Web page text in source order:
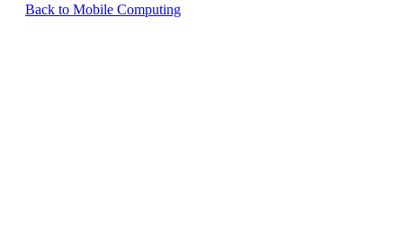
Back to Mobile Computing